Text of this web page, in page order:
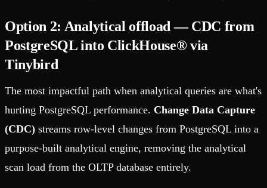
Option 2: Analytical offload — CDC from
PostgreSQL into ClickHouse® via
Tinybird
The most impactful path when analytical queries are what's
hurting PostgreSQL performance. Change Data Capture
(CDC) streams row-level changes from PostgreSQL into a
purpose-built analytical engine, removing the analytical
scan load from the OLTP database entirely.